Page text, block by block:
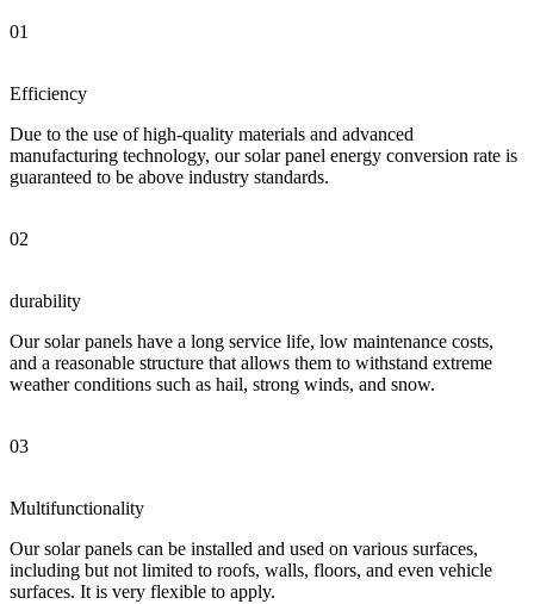
01
Efficiency
Due to the use of high-quality materials and advanced
manufacturing technology, our solar panel energy conversion rate is
guaranteed to be above industry standards.
02
durability
Our solar panels have a long service life, low maintenance costs,
and a reasonable structure that allows them to withstand extreme
weather conditions such as hail, strong winds, and snow.
03
Multifunctionality
Our solar panels can be installed and used on various surfaces,
including but not limited to roofs, walls, floors, and even vehicle
surfaces. It is very flexible to apply.